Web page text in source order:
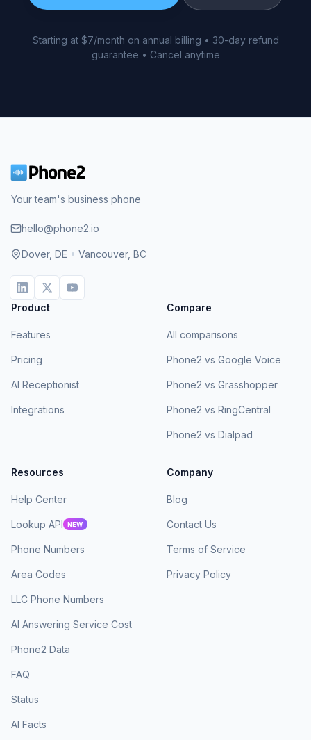
Starting at $7/month on annual billing • 30-day refund
guarantee • Cancel anytime
Your team's business phone
hello@phone2.io
Dover, DE • Vancouver, BC
Product
Features
Pricing
AI Receptionist
Integrations
Compare
All comparisons
Phone2 vs Google Voice
Phone2 vs Grasshopper
Phone2 vs RingCentral
Phone2 vs Dialpad
Resources
Help Center
Lookup API NEW
Phone Numbers
Area Codes
LLC Phone Numbers
AI Answering Service Cost
Phone2 Data
FAQ
Status
AI Facts
Company
Blog
Contact Us
Terms of Service
Privacy Policy